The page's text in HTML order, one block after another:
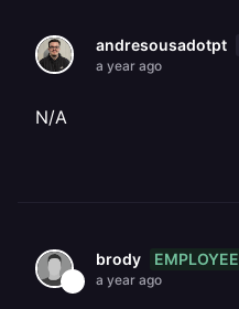
andresousadotpt
a year ago
N/A
brody EMPLOYEE
a year ago